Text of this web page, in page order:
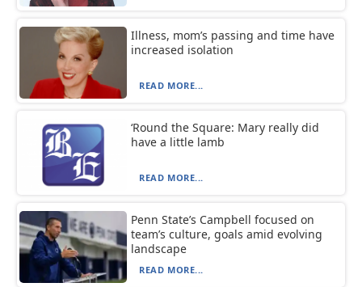
Illness, mom’s passing and time have
increased isolation
READ MORE...
‘Round the Square: Mary really did
have a little lamb
READ MORE...
Penn State’s Campbell focused on
team’s culture, goals amid evolving
landscape
READ MORE...